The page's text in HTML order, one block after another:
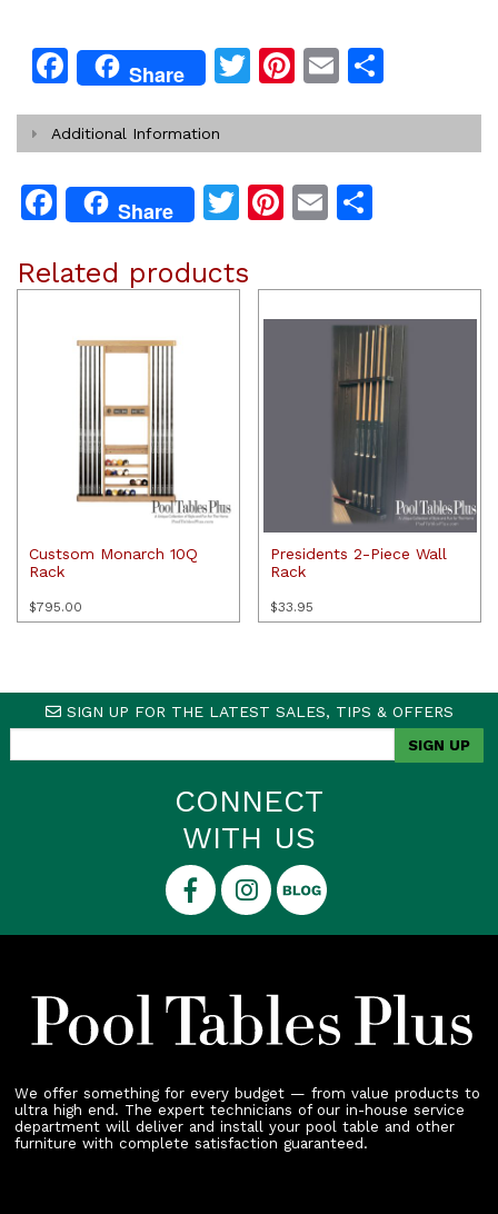
Facebook
Share TwitterPinterest
Email
Additional Information
Facebook
Share Twitter
Pinterest
Email
Related products
Custsom Monarch 10Q
Rack
$795.00
Presidents 2-Piece Wall
Rack
$33.95
SIGN UP FOR THE LATEST SALES, TIPS & OFFERS
CONNECT
WITH US
We offer something for every budget — from value products to
ultra high end. The expert technicians of our in-house service
department will deliver and install your pool table and other
furniture with complete satisfaction guaranteed.